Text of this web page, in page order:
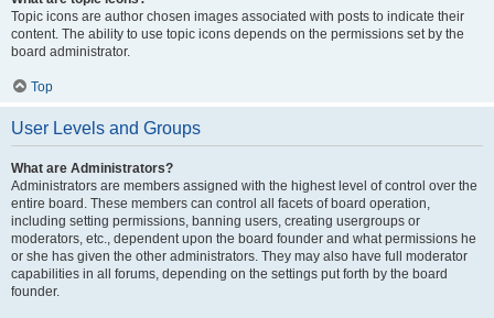
Topic icons are author chosen images associated with posts to indicate their
content. The ability to use topic icons depends on the permissions set by the
board administrator.
Top
User Levels and Groups
What are Administrators?
Administrators are members assigned with the highest level of control over the
entire board. These members can control all facets of board operation,
including setting permissions, banning users, creating usergroups or
moderators, etc., dependent upon the board founder and what permissions he
or she has given the other administrators. They may also have full moderator
capabilities in all forums, depending on the settings put forth by the board
founder.